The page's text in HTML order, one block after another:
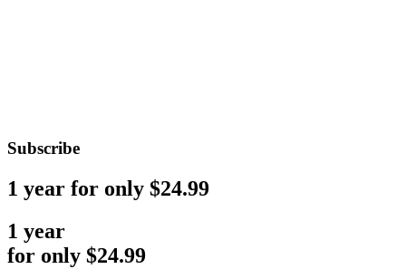
Subscribe
1 year for only $24.99
1 year
for only $24.99